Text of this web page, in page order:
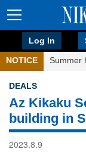
Log In
NOTICE Summer
DEALS
Az Kikaku
building in
2023.8.9